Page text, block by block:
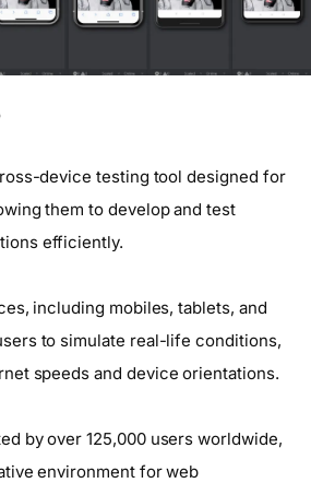
device testing tool designed for
them to develop and test
efficiently.
including mobiles, tablets, and
to simulate real-life conditions,
speeds and device orientations.
by over 125,000 users worldwide,
environment for web